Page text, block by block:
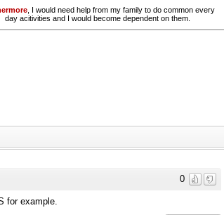
, I would need help from my family to do common every
day acitivities and I would become dependent on them.
0
for example.